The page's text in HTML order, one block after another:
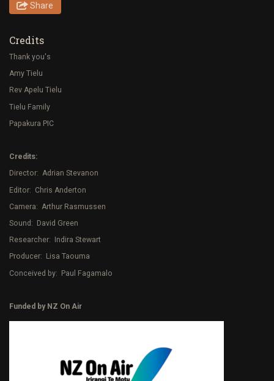
Share
Credits
Thank you's
Amy Tielu
Rev Apelu Tielu
Tielu Family
Papakura PIC
Credits:
Director: Adrian Stevanon
Editor: Chris Anderton
Camera: Arthur Rasmussen
Sound: David Green
Researcher: Indira Stewart
Producer: Lisa Taouma
Conceived by: Paul Fagamalo
Funded by NZ On Air